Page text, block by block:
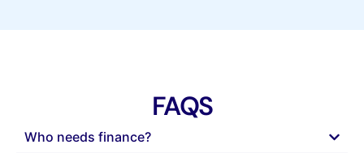
FAQS
Who needs finance?